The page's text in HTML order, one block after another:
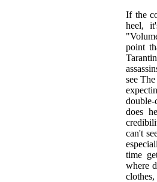
If the
heel,
point
see
does
can't
time
where
clothes,